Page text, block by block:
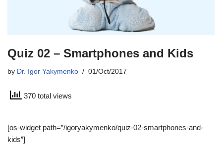
Quiz 02 – Smartphones and Kids
by Dr. Igor Yakymenko 01/Oct/2017
370 total views
[os-widget path=”/igoryakymenko/quiz-02-smartphones-and-
kids”]